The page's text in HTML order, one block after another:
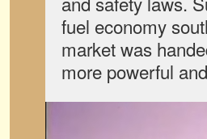
fuel economy
market was
more powerful